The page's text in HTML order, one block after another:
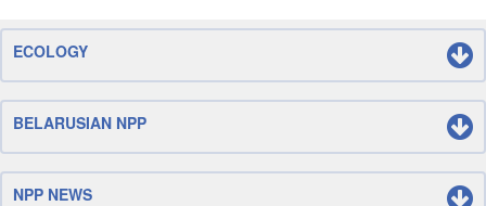
ECOLOGY
BELARUSIAN NPP
NPP NEWS